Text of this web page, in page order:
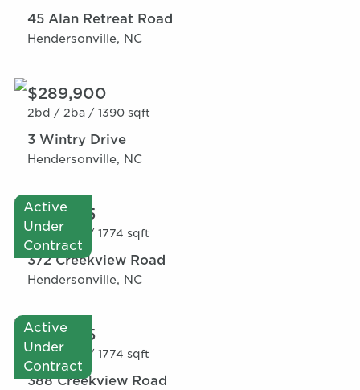
45 Alan Retreat Road
Hendersonville, NC
$289,900
2bd / 2ba / 1390 sqft
3 Wintry Drive
Hendersonville, NC
Active
Under
Contract
$327,145
3bd / 2ba / 1774 sqft
372 Creekview Road
Hendersonville, NC
Active
Under
Contract
$337,145
3bd / 2ba / 1774 sqft
388 Creekview Road